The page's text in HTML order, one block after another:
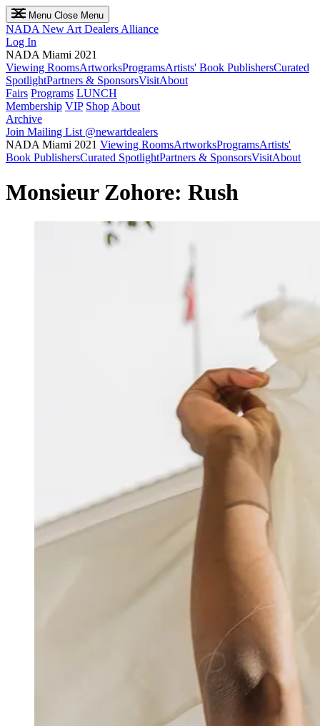
Menu Close Menu
NADA New Art Dealers Alliance
Log In
NADA Miami 2021
Viewing RoomsArtworksProgramsArtists' Book PublishersCurated
SpotlightPartners & SponsorsVisitAbout
Fairs Programs LUNCH
Membership VIP Shop About
Archive
Join Mailing List @newartdealers
NADA Miami 2021 Viewing RoomsArtworksProgramsArtists'
Book PublishersCurated SpotlightPartners & SponsorsVisitAbout
Monsieur Zohore: Rush